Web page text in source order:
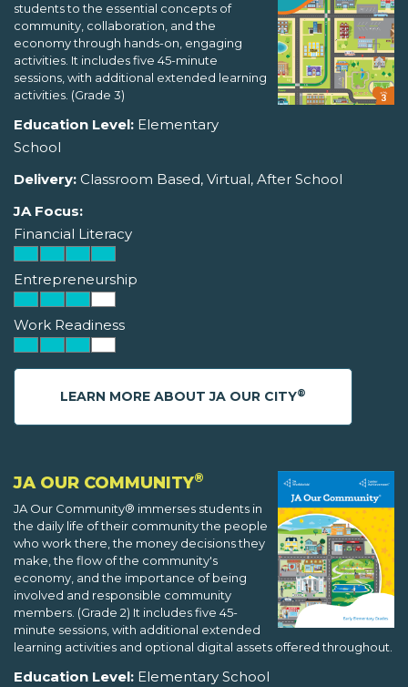
students to the essential concepts of
community, collaboration, and the
economy through hands-on, engaging
activities. It includes five 45-minute
sessions, with additional extended learning
activities. (Grade 3)
Education Level: Elementary
School
Delivery: Classroom Based, Virtual, After School
JA Focus:
Financial Literacy
Entrepreneurship
Work Readiness
LEARN MORE ABOUT JA OUR CITY®
JA OUR COMMUNITY®
JA Our Community® immerses students in
the daily life of their community the people
who work there, the money decisions they
make, the flow of the community's
economy, and the importance of being
involved and responsible community
members. (Grade 2) It includes five 45-
minute sessions, with additional extended
learning activities and optional digital assets offered throughout.
Education Level: Elementary School